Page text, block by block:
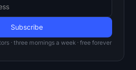
· three mornings a week · free forever